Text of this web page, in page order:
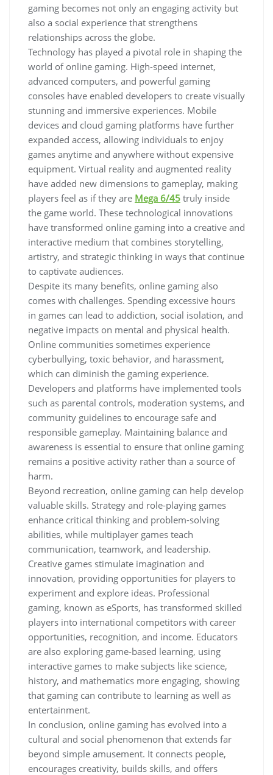
gaming becomes not only an engaging activity but
also a social experience that strengthens
relationships across the globe.
Technology has played a pivotal role in shaping the
world of online gaming. High-speed internet,
advanced computers, and powerful gaming
consoles have enabled developers to create visually
stunning and immersive experiences. Mobile
devices and cloud gaming platforms have further
expanded access, allowing individuals to enjoy
games anytime and anywhere without expensive
equipment. Virtual reality and augmented reality
have added new dimensions to gameplay, making
players feel as if they are Mega 6/45 truly inside
the game world. These technological innovations
have transformed online gaming into a creative and
interactive medium that combines storytelling,
artistry, and strategic thinking in ways that continue
to captivate audiences.
Despite its many benefits, online gaming also
comes with challenges. Spending excessive hours
in games can lead to addiction, social isolation, and
negative impacts on mental and physical health.
Online communities sometimes experience
cyberbullying, toxic behavior, and harassment,
which can diminish the gaming experience.
Developers and platforms have implemented tools
such as parental controls, moderation systems, and
community guidelines to encourage safe and
responsible gameplay. Maintaining balance and
awareness is essential to ensure that online gaming
remains a positive activity rather than a source of
harm.
Beyond recreation, online gaming can help develop
valuable skills. Strategy and role-playing games
enhance critical thinking and problem-solving
abilities, while multiplayer games teach
communication, teamwork, and leadership.
Creative games stimulate imagination and
innovation, providing opportunities for players to
experiment and explore ideas. Professional
gaming, known as eSports, has transformed skilled
players into international competitors with career
opportunities, recognition, and income. Educators
are also exploring game-based learning, using
interactive games to make subjects like science,
history, and mathematics more engaging, showing
that gaming can contribute to learning as well as
entertainment.
In conclusion, online gaming has evolved into a
cultural and social phenomenon that extends far
beyond simple amusement. It connects people,
encourages creativity, builds skills, and offers